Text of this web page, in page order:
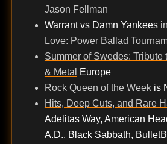
Jason Fellman
Warrant vs Damn Yankees
Love: Power Ballad
Summer of Swedes: Tribute
& Metal Europe
Rock Queen of the Week is
Hits, Deep Cuts, and Rare
Adelitas Way, American
A.D., Black Sabbath,